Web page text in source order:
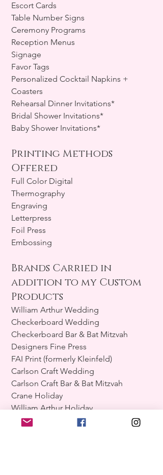
Escort Cards
Table Number Signs
Ceremony Programs
Reception Menus
Signage
Favor Tags
Personalized Cocktail Napkins +
Coasters
Rehearsal Dinner Invitations*
Bridal Shower Invitations*
Baby Shower Invitations*
Printing Methods
Offered
Full Color Digital
Thermography
Engraving
Letterpress
Foil Press
Embossing
Brands Carried in
addition to my Custom
Products
William Arthur Wedding
Checkerboard Wedding
Checkerboard Bar & Bat Mitzvah
Designers Fine Press
FAI Print (formerly Kleinfeld)
Carlson Craft Wedding
Carlson Craft Bar & Bat Mitzvah
Crane Holiday
William Arthur Holiday